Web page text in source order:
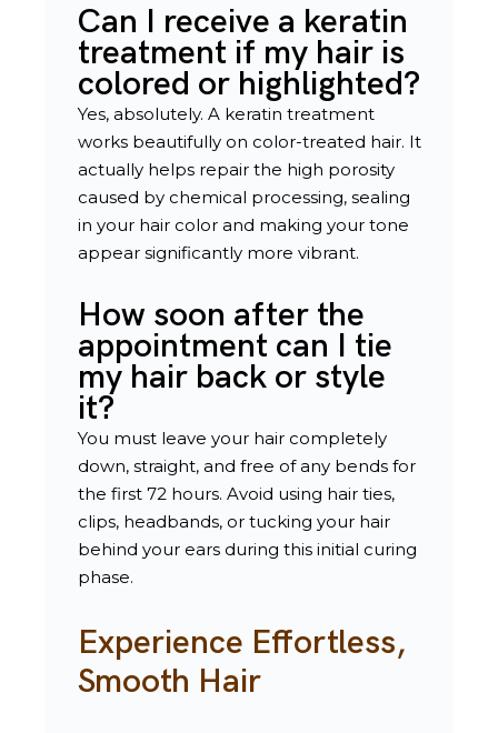
Can I receive a keratin
treatment if my hair is
colored or highlighted?
Yes, absolutely. A keratin treatment
works beautifully on color-treated hair. It
actually helps repair the high porosity
caused by chemical processing, sealing
in your hair color and making your tone
appear significantly more vibrant.
How soon after the
appointment can I tie
my hair back or style
it?
You must leave your hair completely
down, straight, and free of any bends for
the first 72 hours. Avoid using hair ties,
clips, headbands, or tucking your hair
behind your ears during this initial curing
phase.
Experience Effortless,
Smooth Hair